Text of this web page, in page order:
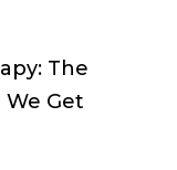
The
We Get